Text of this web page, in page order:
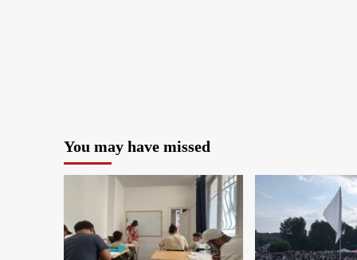
You may have missed